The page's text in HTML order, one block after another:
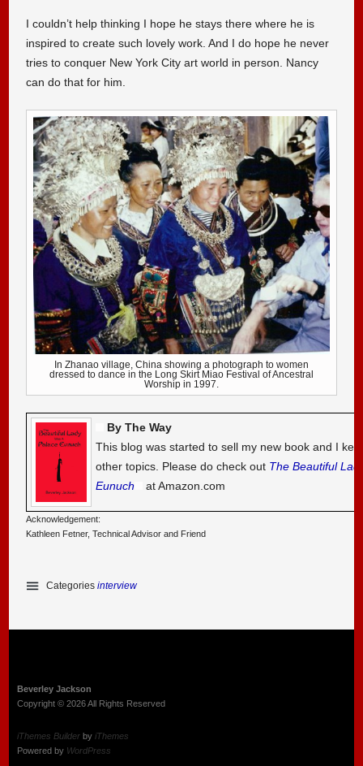
I couldn’t help thinking I hope he stays there where he is
inspired to create such lovely work. And I do hope he never
tries to conquer New York City art world in person. Nancy
can do that for him.
In Zhanao village, China showing a photograph to women
dressed to dance in the Long Skirt Miao Festival of Ancestral
Worship in 1997.
By The Way
This blog was started to sell my new book and I
other topics. Please do check out The Beautiful
Eunuch
at Amazon.com
Acknowledgement:
Kathleen Fetner, Technical Advisor and Friend
Categoriesinterview
Beverley Jackson
Copyright © 2026 All Rights Reserved
iThemes Builderby iThemes
Powered by WordPress